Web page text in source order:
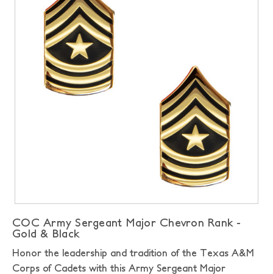
COC Army Sergeant Major Chevron Rank -
Gold & Black
Honor the leadership and tradition of the Texas A&M
Corps of Cadets with this Army Sergeant Major